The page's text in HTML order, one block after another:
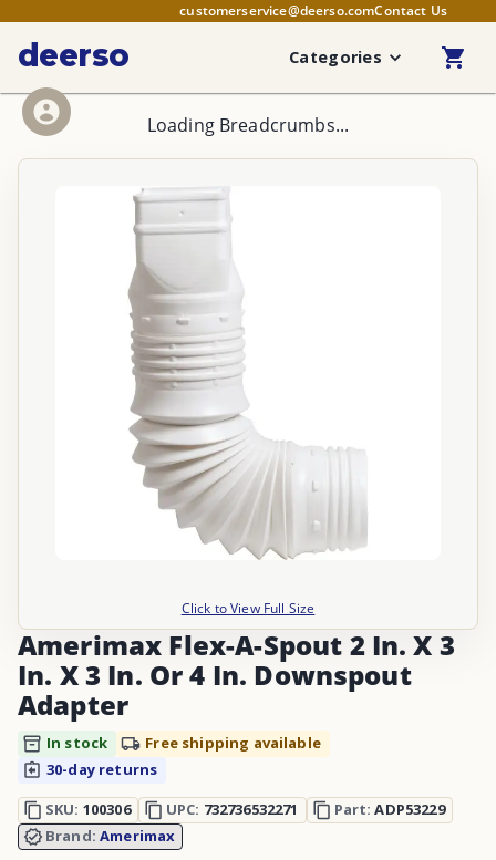
customerservice@deerso.comContact Us
deerso Categories
Loading Breadcrumbs...
Click to View Full Size
Amerimax Flex-A-Spout 2 In. X 3
In. X 3 In. Or 4 In. Downspout
Adapter
In stock
Free shipping available
30-day returns
SKU: 100306 UPC: 732736532271 Part:ADP53229
Brand:Amerimax